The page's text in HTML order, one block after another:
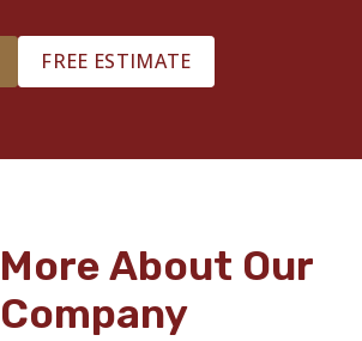
FREE ESTIMATE
About Our
Company